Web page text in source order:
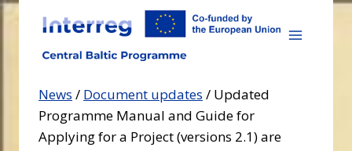
Skip
content
News / Document updates / Updated
Programme Manual and Guide for
Applying for a Project (versions 2.1) are